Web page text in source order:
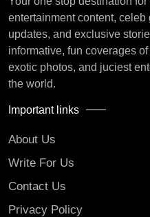
entertainment content,
updates, and exclusive
informative, fun coverages
exotic photos, and juciest
the world.
Important links
About Us
Write For Us
Contact Us
Privacy Policy